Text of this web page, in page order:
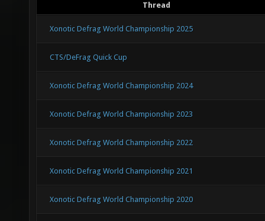
Thread
Xonotic Defrag World Championship 2025
CTS/DeFrag Quick Cup
Xonotic Defrag World Championship 2024
Xonotic Defrag World Championship 2023
Xonotic Defrag World Championship 2022
Xonotic Defrag World Championship 2021
Xonotic Defrag World Championship 2020